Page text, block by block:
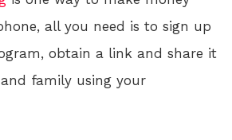
all you need is to sign up
obtain a link and share it
family using your